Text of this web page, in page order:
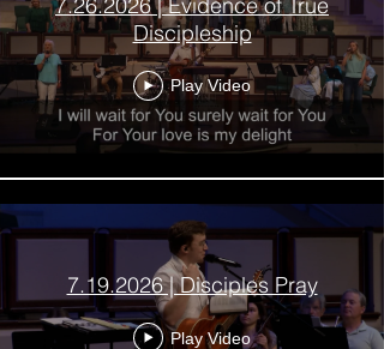
Discipleship
Play Video
7.19.2026 | Disciples Pray
Play Video